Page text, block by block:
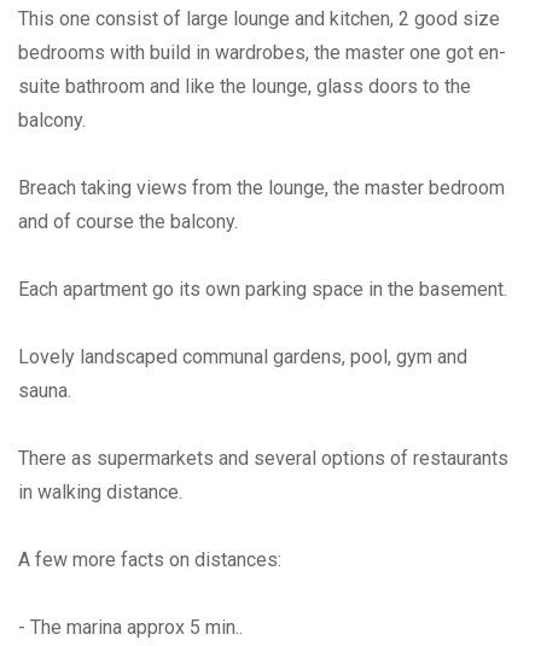
This one consist of large lounge and kitchen, 2 good size
bedrooms with build in wardrobes, the master one got en-
suite bathroom and like the lounge, glass doors to the
balcony.
Breach taking views from the lounge, the master bedroom
and of course the balcony.
Each apartment go its own parking space in the basement.
Lovely landscaped communal gardens, pool, gym and
sauna.
There as supermarkets and several options of restaurants
in walking distance.
A few more facts on distances:
- The marina approx 5 min..